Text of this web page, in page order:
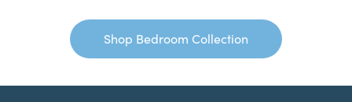
Shop Bedroom Collection